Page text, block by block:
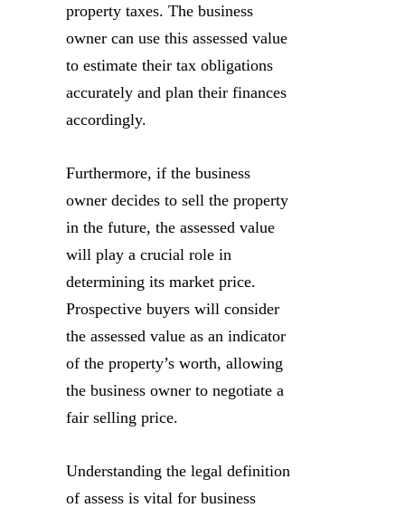
property taxes. The business
owner can use this assessed value
to estimate their tax obligations
accurately and plan their finances
accordingly.
Furthermore, if the business
owner decides to sell the property
in the future, the assessed value
will play a crucial role in
determining its market price.
Prospective buyers will consider
the assessed value as an indicator
of the property’s worth, allowing
the business owner to negotiate a
fair selling price.
Understanding the legal definition
of assess is vital for business